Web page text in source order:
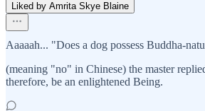
Liked by Amrita Skye Blaine
Aaaaah... "Does a dog possess Buddha-
(meaning "no" in Chinese) the master
therefore, be an enlightened Being.